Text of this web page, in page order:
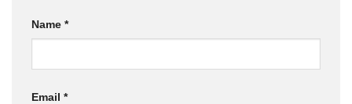
Name *
Email *